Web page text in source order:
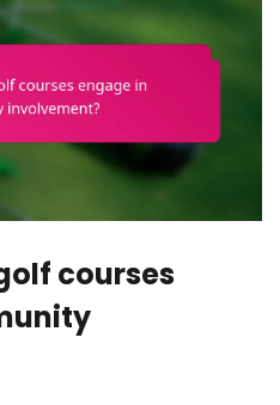
courses